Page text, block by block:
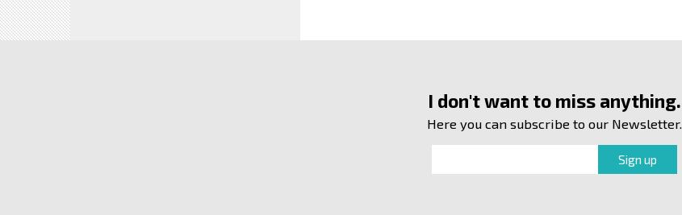
I don't want to miss anything.
Here you can subscribe to our Newsletter.